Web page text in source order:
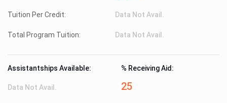
Tuition Per Credit: Data Not Avail.
Total Program Tuition: Data Not Avail.
Assistantships Available:
Data Not Avail.
% Receiving Aid:
25